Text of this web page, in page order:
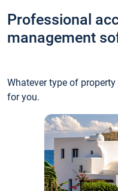
Professional
management
Whatever type of
for you.